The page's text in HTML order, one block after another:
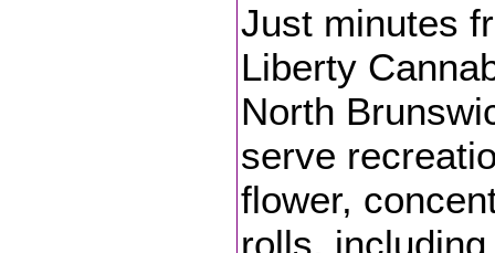
Just minutes
Liberty
North
serve
flower,
rolls,